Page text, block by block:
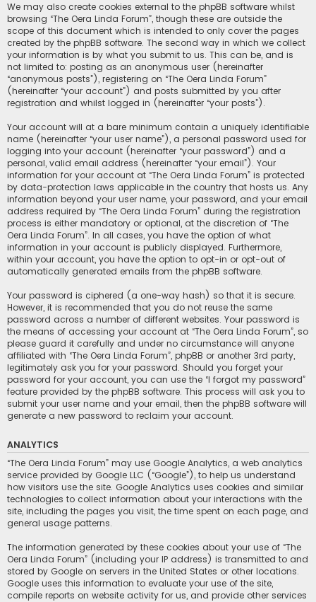
We may also create cookies external to the phpBB software whilst
browsing “The Oera Linda Forum”, though these are outside the
scope of this document which is intended to only cover the pages
created by the phpBB software. The second way in which we collect
your information is by what you submit to us. This can be, and is
not limited to: posting as an anonymous user (hereinafter
“anonymous posts”), registering on “The Oera Linda Forum”
(hereinafter “your account”) and posts submitted by you after
registration and whilst logged in (hereinafter “your posts”).
Your account will at a bare minimum contain a uniquely identifiable
name (hereinafter “your user name”), a personal password used for
logging into your account (hereinafter “your password”) and a
personal, valid email address (hereinafter “your email”). Your
information for your account at “The Oera Linda Forum” is protected
by data-protection laws applicable in the country that hosts us. Any
information beyond your user name, your password, and your email
address required by “The Oera Linda Forum” during the registration
process is either mandatory or optional, at the discretion of “The
Oera Linda Forum”. In all cases, you have the option of what
information in your account is publicly displayed. Furthermore,
within your account, you have the option to opt-in or opt-out of
automatically generated emails from the phpBB software.
Your password is ciphered (a one-way hash) so that it is secure.
However, it is recommended that you do not reuse the same
password across a number of different websites. Your password is
the means of accessing your account at “The Oera Linda Forum”, so
please guard it carefully and under no circumstance will anyone
affiliated with “The Oera Linda Forum”, phpBB or another 3rd party,
legitimately ask you for your password. Should you forget your
password for your account, you can use the “I forgot my password”
feature provided by the phpBB software. This process will ask you to
submit your user name and your email, then the phpBB software will
generate a new password to reclaim your account.
ANALYTICS
“The Oera Linda Forum” may use Google Analytics, a web analytics
service provided by Google LLC (“Google”), to help us understand
how visitors use the site. Google Analytics uses cookies and similar
technologies to collect information about your interactions with the
site, including the pages you visit, the time spent on each page, and
general usage patterns.
The information generated by these cookies about your use of “The
Oera Linda Forum” (including your IP address) is transmitted to and
stored by Google on servers in the United States or other locations.
Google uses this information to evaluate your use of the site,
compile reports on website activity for us, and provide other services